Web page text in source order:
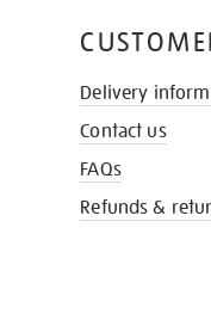
Delivery
Contact us
FAQs
Refunds &